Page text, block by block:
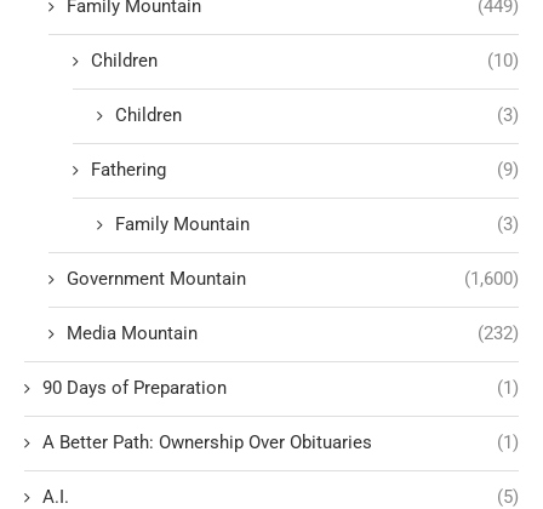
Family Mountain (449)
Children (10)
Children (3)
Fathering (9)
Family Mountain (3)
Government Mountain (1,600)
Media Mountain (232)
90 Days of Preparation (1)
A Better Path: Ownership Over Obituaries (1)
A.I. (5)